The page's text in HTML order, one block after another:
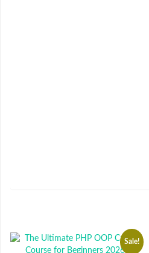
Sale!